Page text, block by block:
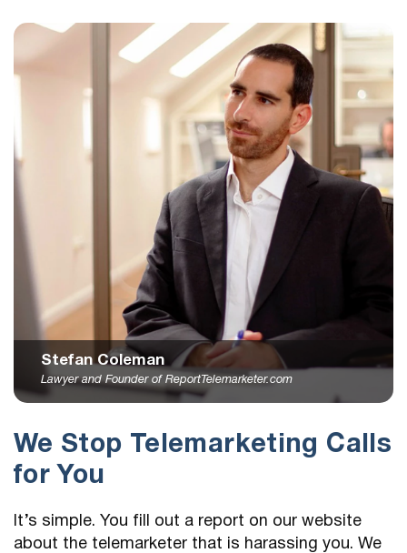
Stefan Coleman
Lawyer and Founder of ReportTelemarketer.com
We Stop Telemarketing Calls
for You
It’s simple. You fill out a report on our website
about the telemarketer that is harassing you. We